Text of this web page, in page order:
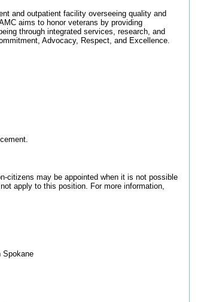
and outpatient facility overseeing quality and
aims to honor veterans by providing
through integrated services, research, and
Advocacy, Respect, and Excellence.
citizens may be appointed when it is not possible
apply to this position. For more information,
Spokane